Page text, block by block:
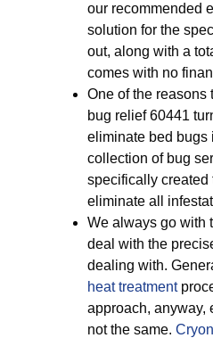
our recommended
solution for the
out, along with a
comes with no
One of the reasons
bug relief 60441
eliminate bed bugs
collection of bug
specifically created
eliminate all
We always go with
deal with the
dealing with.
heat treatment
approach, anyway,
not the same.